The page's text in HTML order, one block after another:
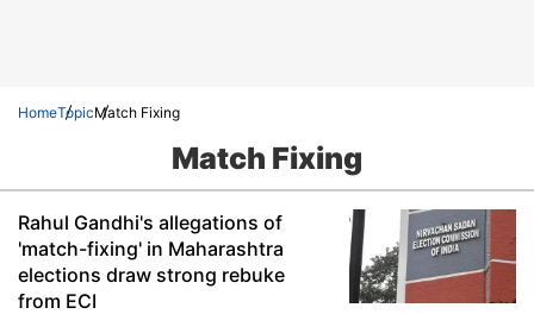
HomeTopicMatch Fixing
Match Fixing
Rahul Gandhi's allegations of
'match-fixing' in Maharashtra
elections draw strong rebuke
from ECI